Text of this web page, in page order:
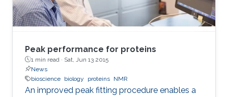
Peak performance for proteins
1 min read · Sat, Jun 13 2015
News
bioscience biology proteins NMR
An improved peak fitting procedure enables a